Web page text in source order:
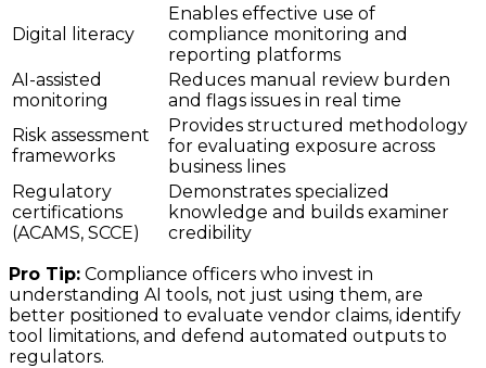
Digital literacy
Enables effective use of
compliance monitoring and
reporting platforms
AI-assisted
monitoring
Reduces manual review burden
and flags issues in real time
Risk assessment
frameworks
Provides structured methodology
for evaluating exposure across
business lines
Regulatory
certifications
(ACAMS, SCCE)
Demonstrates specialized
knowledge and builds examiner
credibility
Pro Tip: Compliance officers who invest in
understanding AI tools, not just using them, are
better positioned to evaluate vendor claims, identify
tool limitations, and defend automated outputs to
regulators.